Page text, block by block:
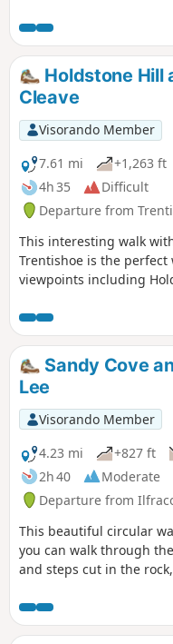
to the start following a
Valley.
Holdstone Hill
Cleave
Visorando Member
7.61 mi
+1,263 ft
4h 35
Difficult
Departure from
This interesting walk
Trentishoe is the perfect
viewpoints including
Sandy Cove
Lee
Visorando Member
4.23 mi
+827 ft
2h 40
Moderate
Departure from
This beautiful circular
you can walk through
and steps cut in the